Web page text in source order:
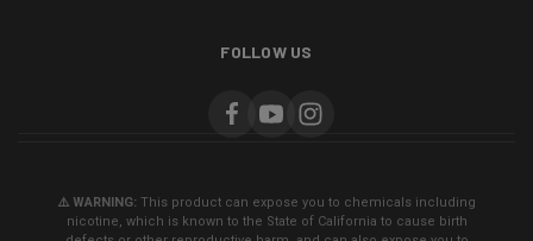
FOLLOW US
⚠️ WARNING: This product can expose you to chemicals including
nicotine, which is known to the State of California to cause birth